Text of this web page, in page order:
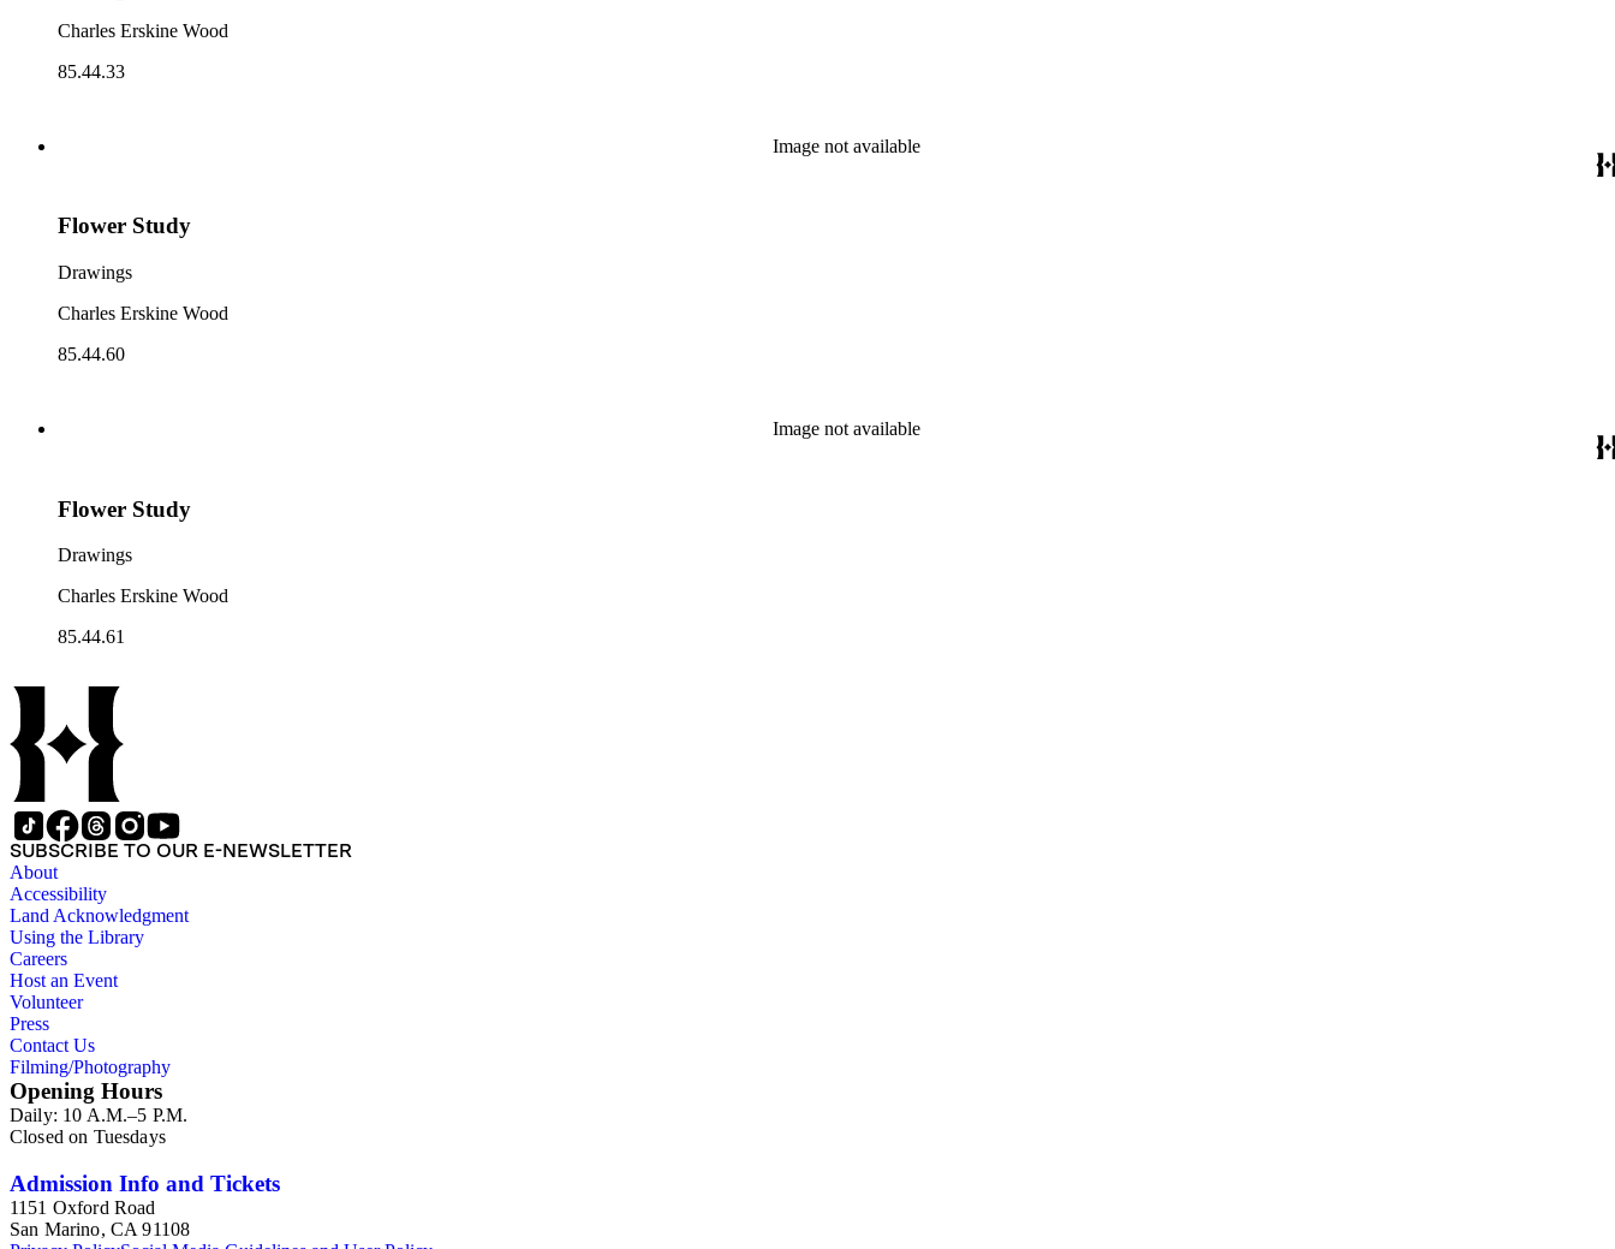
Charles Erskine Wood
85.44.33
Image not available
Flower Study
Drawings
Charles Erskine Wood
85.44.60
Image not available
Flower Study
Drawings
Charles Erskine Wood
85.44.61
SUBSCRIBE TO OUR E-NEWSLETTER
About
Accessibility
Land Acknowledgment
Using the Library
Careers
Host an Event
Volunteer
Press
Contact Us
Filming/Photography
Opening Hours
Daily: 10 A.M.–5 P.M.
Closed on Tuesdays
Admission Info and Tickets
1151 Oxford Road
San Marino, CA 91108